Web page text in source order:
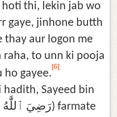
thi, lekin jab wo
gaye, jinhone butth
thay aur logon me
raha, to unn ki pooja
ho gayee.
[6]
hadith, Sayeed bin